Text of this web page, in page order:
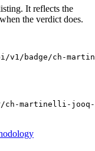
It reflects the
the verdict does.
v1/badge/ch-
martinelli-jooq-